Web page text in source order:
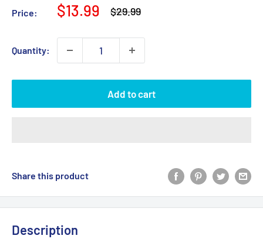
Price:
Sale
$13.99
Regular
$29.99
Quantity:
Add to cart
Share this product
Description